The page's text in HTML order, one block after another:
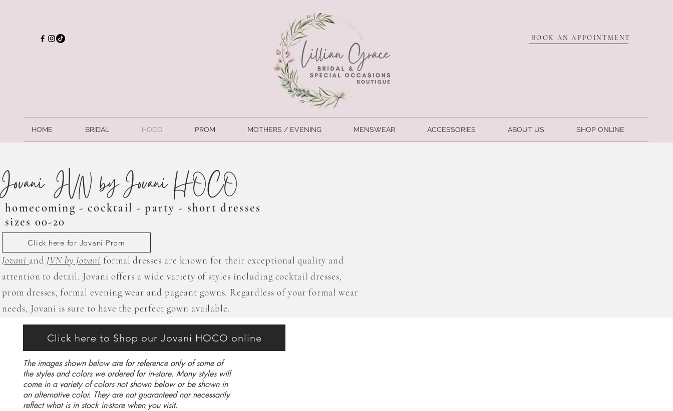
BOOK AN APPOINTMENT
HOME BRIDAL HOCO PROM MOTHERS / EVENING MENSWEAR ACCESSORIES ABOUT US SHOP ONLINE
Jovani/ JVN by Jovani HOCO
homecoming - cocktail - party - short dresses
sizes 00-20
Click here for Jovani Prom
Jovani and JVN by Jovani formal dresses are known for their exceptional quality and
attention to detail. Jovani offers a wide variety of styles including cocktail dresses,
prom dresses, formal evening wear and pageant gowns. Regardless of your formal wear
needs, Jovani is sure to have the perfect gown available.
Click here to Shop our Jovani HOCO online
The images shown below are for reference only of some of
the styles and colors we ordered for in-store. Many styles will
come in a variety of colors not shown below or be shown in
an alternative color. They are not guaranteed nor necessarily
reflect what is in stock in-store when you visit.